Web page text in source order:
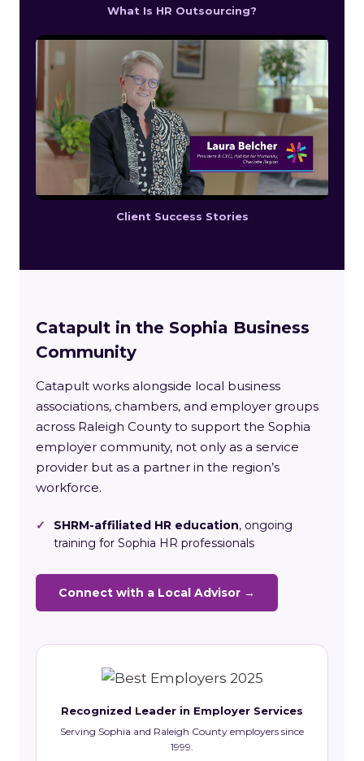
What Is HR Outsourcing?
Client Success Stories
Catapult in the Sophia Business
Community
Catapult works alongside local business
associations, chambers, and employer groups
across Raleigh County to support the Sophia
employer community, not only as a service
provider but as a partner in the region’s
workforce.
✓ SHRM-affiliated HR education, ongoing
training for Sophia HR professionals
Connect with a Local Advisor →
Recognized Leader in Employer Services
Serving Sophia and Raleigh County employers since
1999.